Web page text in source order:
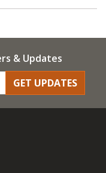
& Updates
GET UPDATES